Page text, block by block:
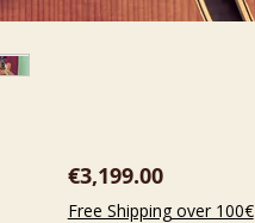
€3,199.00Price
Free Shipping over 100€